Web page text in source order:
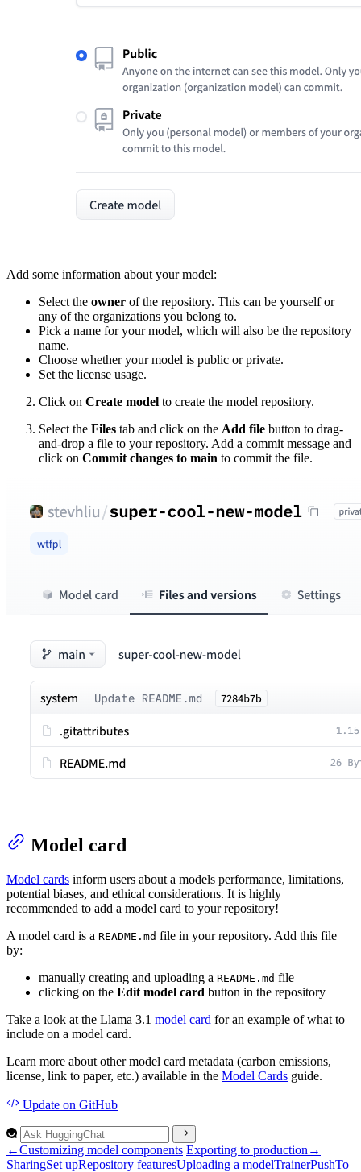
Add some information about your model:
Select the owner of the repository. This can be yourself or
any of the organizations you belong to.
Pick a name for your model, which will also be the repository
name.
Choose whether your model is public or private.
Set the license usage.
Click on Create model to create the model repository.
Select the Files tab and click on the Add file button to drag-
and-drop a file to your repository. Add a commit message and
click on Commit changes to main to commit the file.
Model card
Model cards inform users about a models performance, limitations,
potential biases, and ethical considerations. It is highly
recommended to add a model card to your repository!
A model card is a README.md file in your repository. Add this file
by:
manually creating and uploading a README.md file
clicking on the Edit model card button in the repository
Take a look at the Llama 3.1 model card for an example of what to
include on a model card.
Learn more about other model card metadata (carbon emissions,
license, link to paper, etc.) available in the Model Cards guide.
Update on GitHub
←Customizing model components Exporting to production →
SharingSet upRepository featuresUploading a modelTrainerPushTo